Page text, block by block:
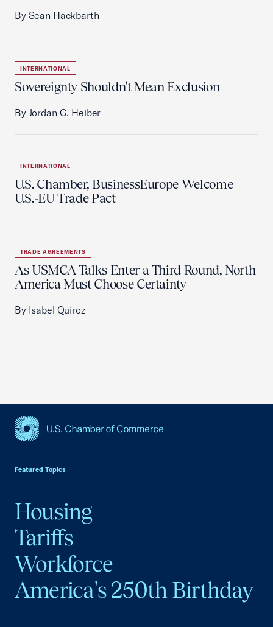
By Sean Hackbarth
INTERNATIONAL
Sovereignty Shouldn't Mean Exclusion
By Jordan G. Heiber
INTERNATIONAL
U.S. Chamber, BusinessEurope Welcome
U.S.-EU Trade Pact
TRADE AGREEMENTS
As USMCA Talks Enter a Third Round, North
America Must Choose Certainty
By Isabel Quiroz
Featured Topics
Housing
Tariffs
Workforce
America's 250th Birthday